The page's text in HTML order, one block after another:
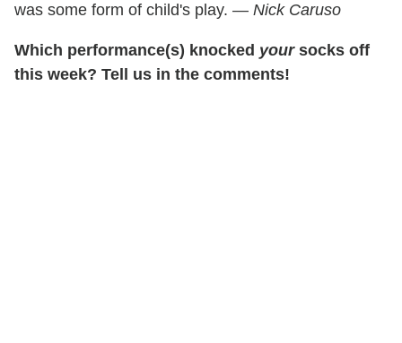
was some form of child's play. — Nick Caruso
Which performance(s) knocked yoursocks off
this week? Tell us in the comments!